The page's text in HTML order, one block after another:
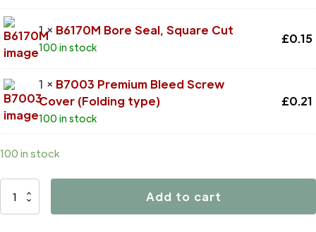
1 × B6170M Bore Seal, Square Cut
100 in stock
£0.15
1 × B7003 Premium Bleed Screw
Cover (Folding type)
100 in stock
£0.21
100 in stock
D4038
Add to cart